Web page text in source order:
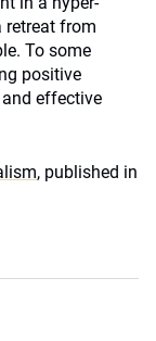
retreat from
To some
positive
effective
, published in